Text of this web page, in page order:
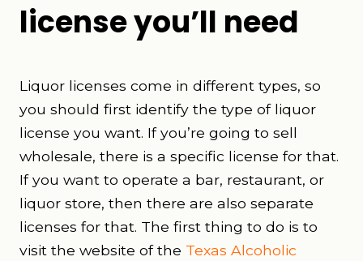
license you’ll need
Liquor licenses come in different types, so
you should first identify the type of liquor
license you want. If you’re going to sell
wholesale, there is a specific license for that.
If you want to operate a bar, restaurant, or
liquor store, then there are also separate
licenses for that. The first thing to do is to
visit the website of the Texas Alcoholic